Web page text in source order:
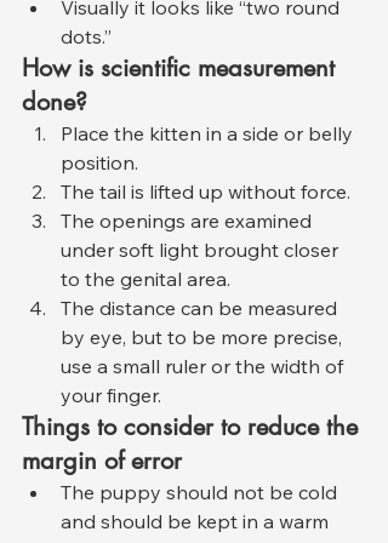
Visually it looks like “two round
dots.”
How is scientific measurement
done?
Place the kitten in a side or belly
position.
The tail is lifted up without force.
The openings are examined
under soft light brought closer
to the genital area.
The distance can be measured
by eye, but to be more precise,
use a small ruler or the width of
your finger.
Things to consider to reduce the
margin of error
The puppy should not be cold
and should be kept in a warm